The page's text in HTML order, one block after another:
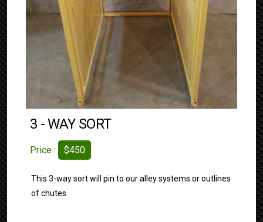
3 - WAY SORT
Price : $450
This 3-way sort will pin to our alley systems or outlines
of chutes